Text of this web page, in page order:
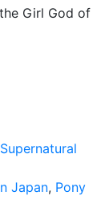
Girl God of
Supernatural
Japan, Pony